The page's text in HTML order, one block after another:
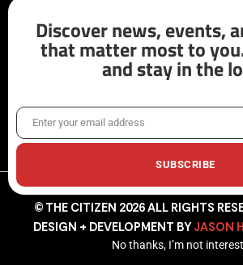
INSTAGRAM
X/TWITTER
© THE CITIZEN 2026 ALL RIGHTS
DESIGN + DEVELOPMENT BY JASON
Discover news, events,
that matter most to
and stay in the
EmailEnter your email address
SUBSCRIBE
No thanks, I’m not